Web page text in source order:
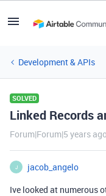
Development & APIs
SOLVED
Linked Records
Forum|Forum|5 years ago
J
jacob_angelo
Ive looked at numerous